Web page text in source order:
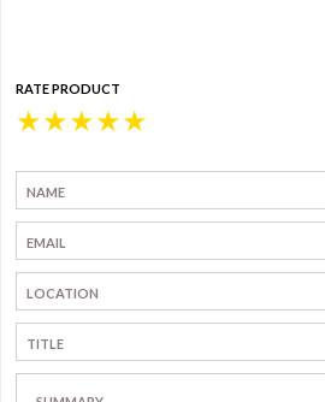
RATE PRODUCT
★
★
★
★
★